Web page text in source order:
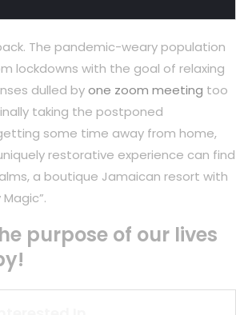
The pandemic-weary population
lockdowns with the goal of relaxing
dulled byone zoom meeting too
taking the postponed
some time away from home,
restorative experience can find
a boutique Jamaican resort with
purpose of our lives